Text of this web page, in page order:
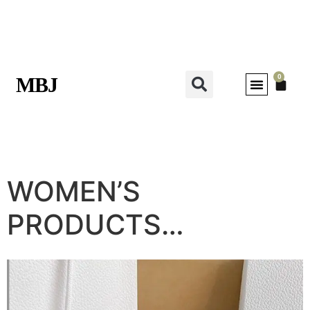
MBJ 0
WOMEN’S
PRODUCTS…